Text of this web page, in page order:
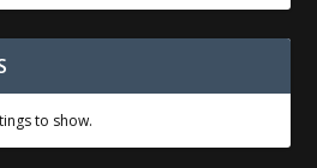
to show.